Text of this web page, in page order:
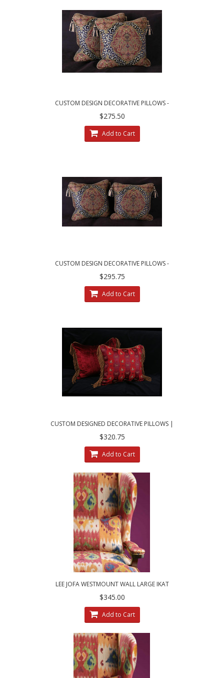
CUSTOM DESIGN DECORATIVE PILLOWS -
LEOPARDO DAMASK WITH LUXURY VELVETS
$275.50
Add to Cart
CUSTOM DESIGN DECORATIVE PILLOWS -
LARGE LEOPARDO DAMASK WITH VELVET
$295.75
Add to Cart
CUSTOM DESIGNED DECORATIVE PILLOWS |
SCHUMACHER ANIMAL JACQUARD
$320.75
Add to Cart
LEE JOFA WESTMOUNT WALL LARGE IKAT
CUSTOM DESIGNED DECORATIVE PILLOWS
$345.00
Add to Cart